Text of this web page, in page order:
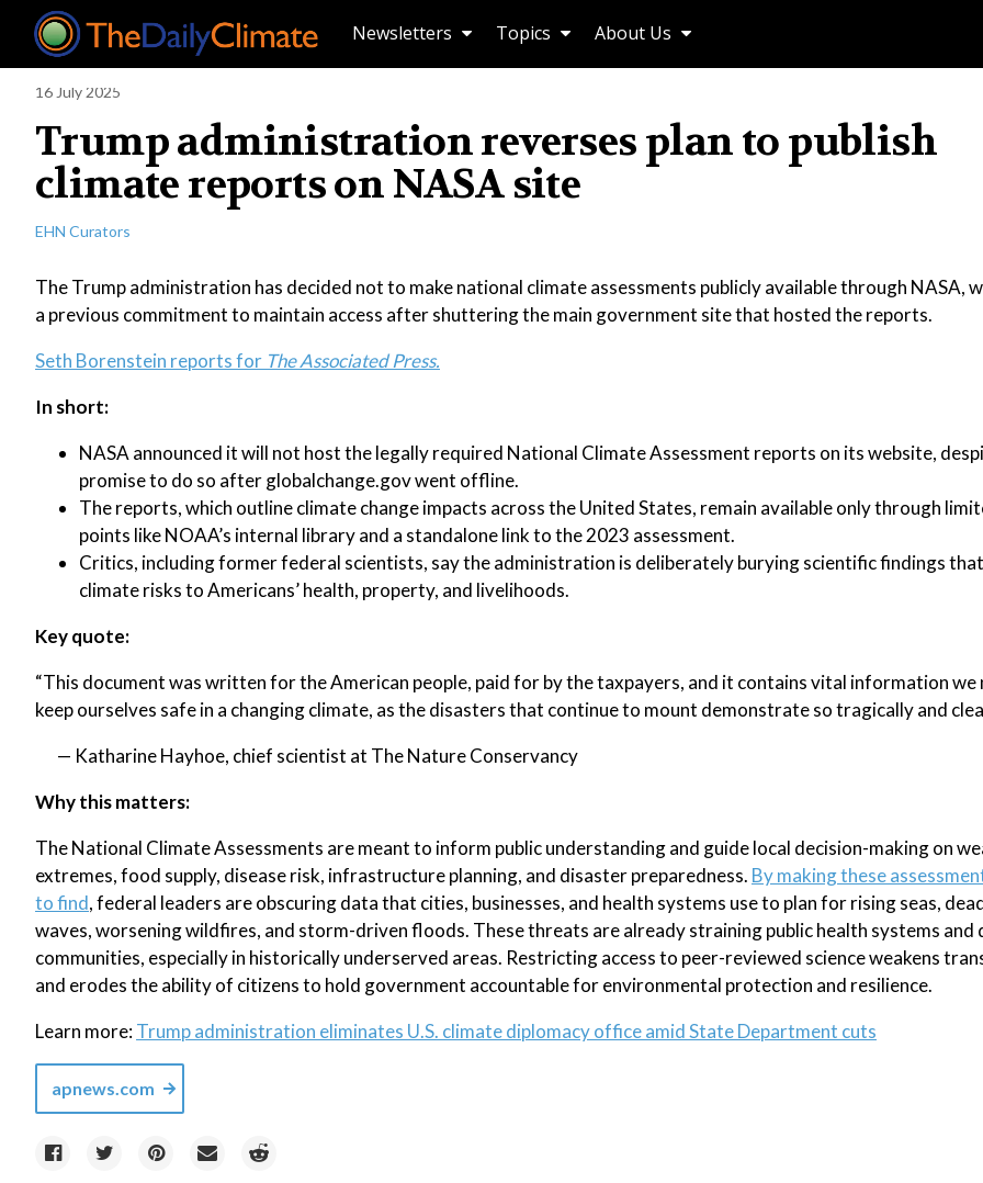
Newsletters Topics About Us
16 July 2025
Trump administration reverses plan to publish
climate reports on NASA site
EHN Curators
The Trump administration has decided not to make national climate assessments publicly available through NASA,
a previous commitment to maintain access after shuttering the main government site that hosted the reports.
Seth Borenstein reports for The Associated Press.
In short:
NASA announced it will not host the legally required National Climate Assessment reports on its website,
promise to do so after globalchange.gov went offline.
The reports, which outline climate change impacts across the United States, remain available only through
points like NOAA’s internal library and a standalone link to the 2023 assessment.
Critics, including former federal scientists, say the administration is deliberately burying scientific findings
climate risks to Americans’ health, property, and livelihoods.
Key quote:
“This document was written for the American people, paid for by the taxpayers, and it contains vital information we
keep ourselves safe in a changing climate, as the disasters that continue to mount demonstrate so tragically and
— Katharine Hayhoe, chief scientist at The Nature Conservancy
Why this matters:
The National Climate Assessments are meant to inform public understanding and guide local decision-making on
extremes, food supply, disease risk, infrastructure planning, and disaster preparedness. By making these
to find, federal leaders are obscuring data that cities, businesses, and health systems use to plan for rising seas,
waves, worsening wildfires, and storm-driven floods. These threats are already straining public health systems and
communities, especially in historically underserved areas. Restricting access to peer-reviewed science weakens
and erodes the ability of citizens to hold government accountable for environmental protection and resilience.
Learn more:Trump administration eliminates U.S. climate diplomacy office amid State Department cuts
apnews.com